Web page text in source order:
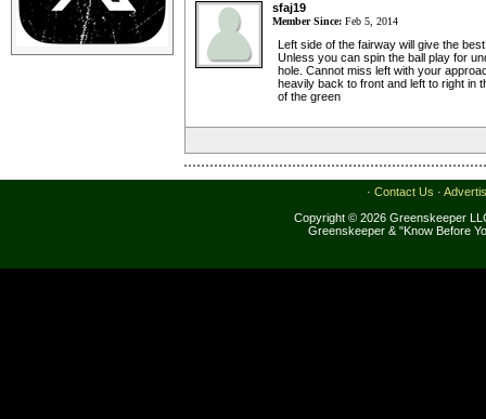
sfaj19
Member Since: Feb 5, 2014
Left side of the fairway will give the
Unless you can spin the ball play for
hole. Cannot miss left with your
heavily back to front and left to right in
of the green
· Contact Us ·
Copyright © 2026 Greenskeeper
Greenskeeper & "Know Before